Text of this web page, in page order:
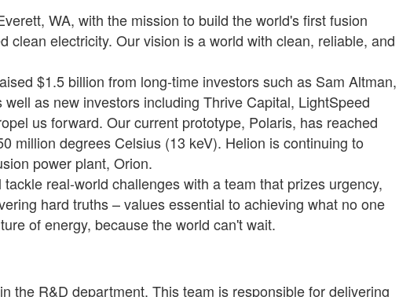
WA, with the mission to build the world's first fusion
clean electricity. Our vision is a world with clean, reliable, and
$1.5 billion from long-time investors such as Sam Altman,
as new investors including Thrive Capital, LightSpeed
us forward. Our current prototype, Polaris, has reached
million degrees Celsius (13 keV). Helion is continuing to
power plant, Orion.
real-world challenges with a team that prizes urgency,
hard truths – values essential to achieving what no one
of energy, because the world can't wait.
the R&D department. This team is responsible for delivering